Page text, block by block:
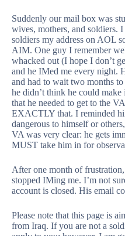
Suddenly our mail box was
wives, mothers, and soldiers.
soldiers my address on AOL
AIM. One guy I remember
whacked out (I hope I don’t
and he IMed me every night.
and had to wait two months
he didn’t think he could
that he needed to get to the
EXACTLY that. I reminded
dangerous to himself or
VA was very clear: he gets
MUST take him in for
After one month of
stopped IMing me. I’m not
account is closed. His email
Please note that this page is
from Iraq. If you are not a